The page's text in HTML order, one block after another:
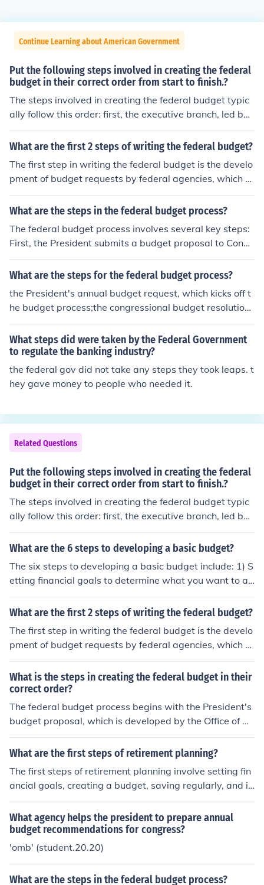
Continue Learning about American Government
Put the following steps involved in creating the federal
budget in their correct order from start to finish.?
The steps involved in creating the federal budget typic
ally follow this order: first, the executive branch, led by t
he President, prepares the budget proposal based on in
put from federal agencies. Next, the proposal is submitt
ongressional committees. Afterward, Congress debates
and votes on the budget, which may lead to further revi
sions. Finally, the approved budget is sent back to the P
resident for signing into law.
What are the first 2 steps of writing the federal budget?
The first step in writing the federal budget is the develo
pment of budget requests by federal agencies, which o
utline their funding needs for the upcoming fiscal year.
Next, the Office of Management and Budget (OMB) revi
mprehensive budget proposal that reflects the administ
ration's policy priorities and economic outlook, which is
then submitted to Congress.
What are the steps in the federal budget process?
The federal budget process involves several key steps:
First, the President submits a budget proposal to Congr
ess, typically in February, outlining spending and reven
ue priorities. Next, Congress reviews this proposal, hold
sets spending limits. Following that, appropriations co
mmittees allocate funds to specific programs through a
ppropriations bills. Finally, both chambers of Congress
must pass these bills, and the President must sign them
into law to finalize the budget.
What are the steps for the federal budget process?
the President's annual budget request, which kicks off t
he budget process;the congressional budget resolution
- how it is developed and what it contains;how the term
s of the budget resolution are enforced in the House and
Senate; andbudget "reconciliation," a special procedure
used in some years to facilitate the passage of spendin
g and tax legislation.
What steps did were taken by the Federal Government
to regulate the banking industry?
the federal gov did not take any steps they took leaps. t
hey gave money to people who needed it.
Related Questions
Put the following steps involved in creating the federal
budget in their correct order from start to finish.?
The steps involved in creating the federal budget typic
ally follow this order: first, the executive branch, led by t
he President, prepares the budget proposal based on in
put from federal agencies. Next, the proposal is submitt
ongressional committees. Afterward, Congress debates
and votes on the budget, which may lead to further revi
sions. Finally, the approved budget is sent back to the P
resident for signing into law.
What are the 6 steps to developing a basic budget?
The six steps to developing a basic budget include: 1) S
etting financial goals to determine what you want to ac
hieve, 2) Tracking your income to understand all source
s of revenue, 3) Listing your expenses by categorizing fi
ocating income to each expense category, 5) Monitoring
your spending to ensure adherence to the budget, and
6) Adjusting the budget as needed to reflect changes in
income or expenses. This process helps maintain financi
al control and achieve financial objectives.
What are the first 2 steps of writing the federal budget?
The first step in writing the federal budget is the develo
pment of budget requests by federal agencies, which o
utline their funding needs for the upcoming fiscal year.
Next, the Office of Management and Budget (OMB) revi
ews these requests, prioritizes them, and prepares a co
mprehensive budget proposal that reflects the administ
ration's policy priorities and economic outlook, which is
then submitted to Congress.
What is the steps in creating the federal budget in their
correct order?
The federal budget process begins with the President's
budget proposal, which is developed by the Office of M
anagement and Budget (OMB) and submitted to Congr
ess by the first Monday in February. Next, Congress revi
esolution that outlines spending and revenue priorities,
typically by April. Following this, the House and Senate
Appropriations Committees allocate funding to specific
programs and agencies through appropriations bills. Fi
nally, both chambers must pass these bills, and the Pre
sident must sign them into law to finalize the budget.
What are the first steps of retirement planning?
The first steps of retirement planning involve setting fin
ancial goals, creating a budget, saving regularly, and in
vesting wisely for the future.
What agency helps the president to prepare annual
budget recommendations for congress?
'omb' (student.20.20)
What are the steps in the federal budget process?